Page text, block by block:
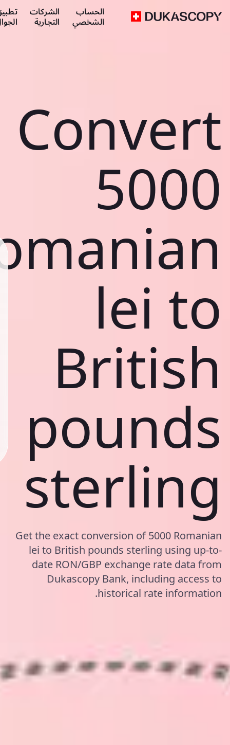
الحساب
الشخصي
الشركات
التجارية
Convert
5000
lei to
British
pounds
sterling
Get the exact conversion of 5000 Romanian
lei to British pounds sterling using up-to-
date RON/GBP exchange rate data from
Dukascopy Bank, including access to
historical rate information.